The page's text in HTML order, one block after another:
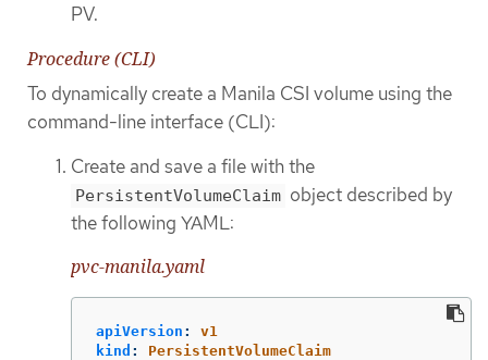
PV.
Procedure (CLI)
To dynamically create a Manila CSI volume using the
command-line interface (CLI):
Create and save a file with the
PersistentVolumeClaim object described by
the following YAML:
pvc-manila.yaml
apiVersion :
v1
kind :
PersistentVolumeClaim